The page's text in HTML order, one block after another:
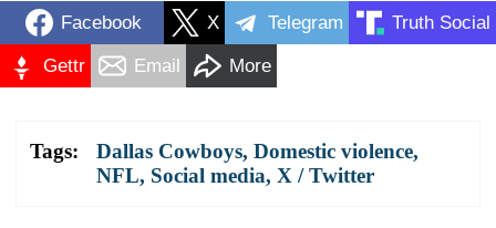
Facebook X Telegram Truth Social
Gettr Email More
Tags: Dallas Cowboys, Domestic violence,
NFL, Social media, X / Twitter